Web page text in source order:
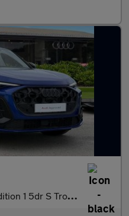
1 5dr S Tronic